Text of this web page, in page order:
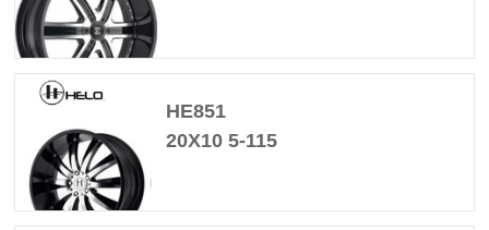
HE851
20X10 5-115